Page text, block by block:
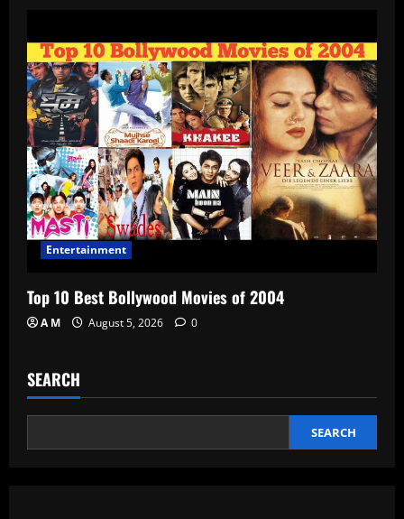
Entertainment
Top 10 Best Bollywood Movies of 2004
A M August 5, 2026 0
SEARCH
SEARCH